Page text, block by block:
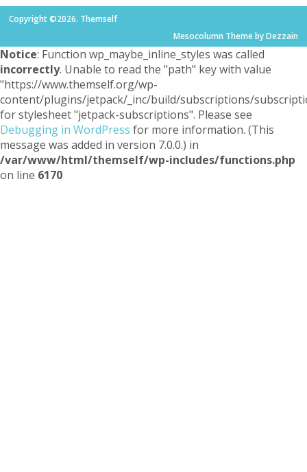
Copyright ©2026. Themself
Mesocolumn Theme by Dezzain
Notice: Function wp_maybe_inline_styles was called
incorrectly. Unable to read the "path" key with value
"https://www.themself.org/wp-
content/plugins/jetpack/_inc/build/subscriptions/
for stylesheet "jetpack-subscriptions". Please see
Debugging in WordPress for more information. (This
message was added in version 7.0.0.) in
/var/www/html/themself/wp-includes/functions.php
on line 6170